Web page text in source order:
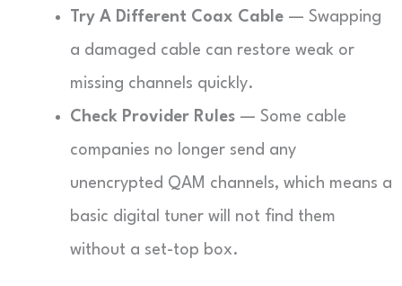
Try A Different Coax Cable — Swapping
a damaged cable can restore weak or
missing channels quickly.
Check Provider Rules — Some cable
companies no longer send any
unencrypted QAM channels, which means a
basic digital tuner will not find them
without a set-top box.